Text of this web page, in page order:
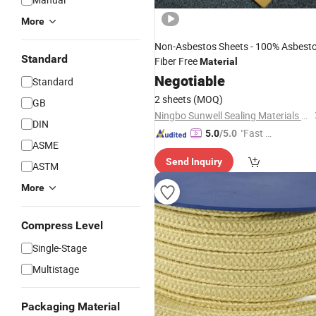
More
Standard
Standard
GB
DIN
ASME
ASTM
More
Compress Level
Single-Stage
Multistage
Packaging Material
Non-Asbestos Sheets - 100%
Fiber FreeMaterial
Negotiable
2 sheets (MOQ)
Ningbo Sunwell Sealing Materials Co., Ltd.
5.0/5.0 "Fast Di
Send Inquiry